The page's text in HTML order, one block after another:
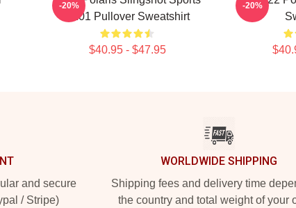
X101 Pullover Sweatshirt
$40.95 - $47.95
-20% -20%
and secure
/ Stripe)
WORLDWIDE SHIPPING
Shipping fees and delivery time
the country and total weight of your